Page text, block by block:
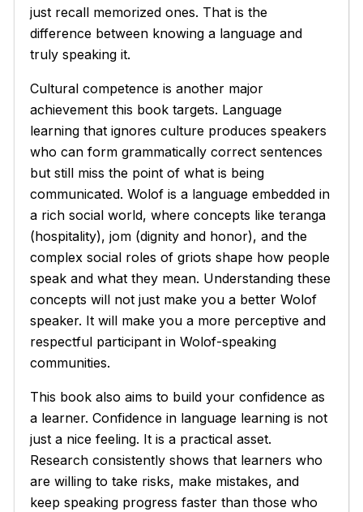
just recall memorized ones. That is the
difference between knowing a language and
truly speaking it.
Cultural competence is another major
achievement this book targets. Language
learning that ignores culture produces speakers
who can form grammatically correct sentences
but still miss the point of what is being
communicated. Wolof is a language embedded in
a rich social world, where concepts liketeranga
(hospitality),jom (dignity and honor), and the
complex social roles of griots shape how people
speak and what they mean. Understanding these
concepts will not just make you a better Wolof
speaker. It will make you a more perceptive and
respectful participant in Wolof-speaking
communities.
This book also aims to build your confidence as
a learner. Confidence in language learning is not
just a nice feeling. It is a practical asset.
Research consistently shows that learners who
are willing to take risks, make mistakes, and
keep speaking progress faster than those who